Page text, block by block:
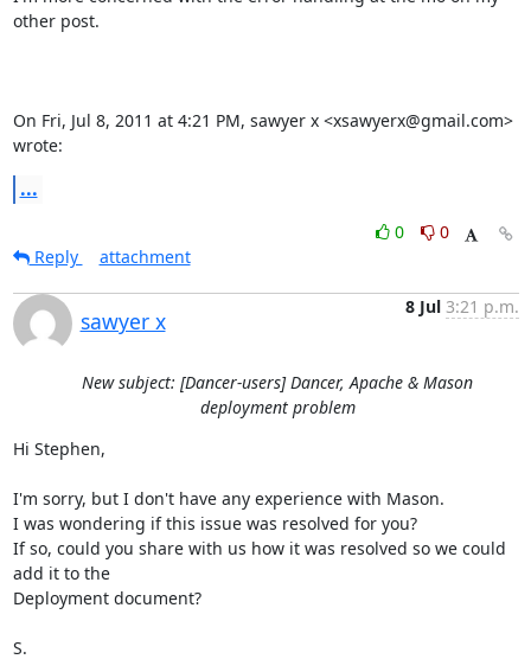
other post.
On Fri, Jul 8, 2011 at 4:21 PM, sawyer x <xsawyerx@gmail.com>
wrote:
...
0
0
Reply
attachment
sawyer x
8 Jul 3:21 p.m.
New subject: [Dancer-users] Dancer, Apache & Mason
deployment problem
Hi Stephen,
I'm sorry, but I don't have any experience with Mason.
I was wondering if this issue was resolved for you?
If so, could you share with us how it was resolved so we could
add it to the
Deployment document?
S.